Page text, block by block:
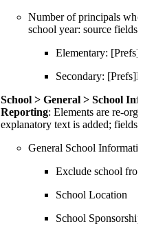
Number of principals
school year: source fields
Elementary:
Secondary:
School > General > School
Reporting: Elements are re-
explanatory text is added; fields
General School
Exclude school
School Location
School Sponsorship